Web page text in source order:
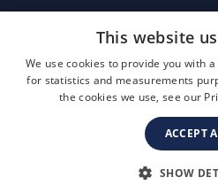
Terms and Conditions Privacy Policy
Company Registration
This website
We use cookies to provide you with
for statistics and measurements
the cookies we use, see our
ACCEPT
SHOW